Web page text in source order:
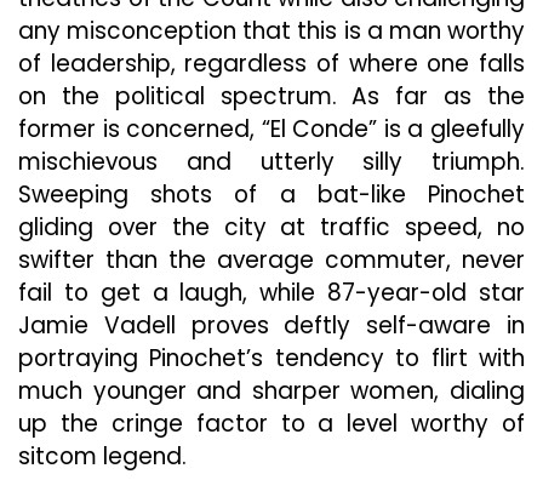
any misconception that this is a man worthy
of leadership, regardless of where one falls
on the political spectrum. As far as the
former is concerned, “El Conde” is a gleefully
mischievous and utterly silly triumph.
Sweeping shots of a bat-like Pinochet
gliding over the city at traffic speed, no
swifter than the average commuter, never
fail to get a laugh, while 87-year-old star
Jamie Vadell proves deftly self-aware in
portraying Pinochet’s tendency to flirt with
much younger and sharper women, dialing
up the cringe factor to a level worthy of
sitcom legend.